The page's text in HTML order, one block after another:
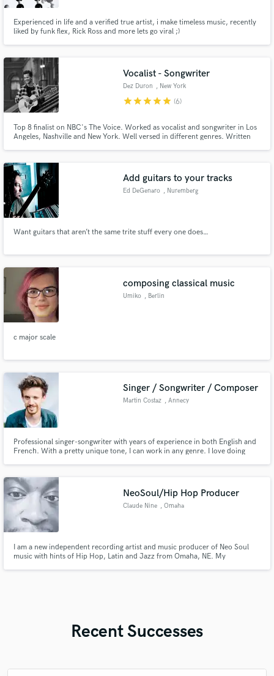
Experienced in life and a verified true artist, i make timeless music, recently
liked by funk flex, Rick Ross and more lets go viral ;)
Vocalist - Songwriter
Dez Duron , New York
starstarstarstarstar (6)
Top 8 finalist on NBC's The Voice. Worked as vocalist and songwriter in Los
Angeles, Nashville and New York. Well versed in different genres. Written
Add guitars to your tracks
Ed DeGenaro , Nuremberg
Want guitars that aren’t the same trite stuff every one does…
composing classical music
Umiko , Berlin
c major scale
Singer / Songwriter / Composer
Martin Costaz , Annecy
Professional singer-songwriter with years of experience in both English and
French. With a pretty unique tone, I can work in any genre. I love doing
'French Idol'.
NeoSoul/Hip Hop Producer
Claude Nine , Omaha
I am a new independent recording artist and music producer of Neo Soul
music with hints of Hip Hop, Latin and Jazz from Omaha, NE. My
Recent Successes